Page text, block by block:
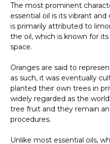
The most prominent
essential oil is its vibrant
is primarily attributed to
the oil, which is known for
space.
Oranges are said to
as such, it was eventually
planted their own trees in
widely regarded as the
tree fruit and they remain
procedures.
Unlike most essential oils,